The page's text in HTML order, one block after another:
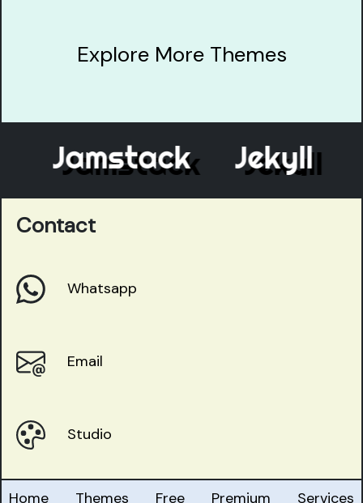
Explore More Themes
Jamstack Jekyll
Contact
Whatsapp
Email
Studio
Home Themes Free Premium Services